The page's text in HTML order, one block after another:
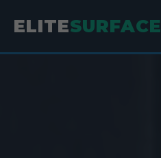
ELITESURFACE